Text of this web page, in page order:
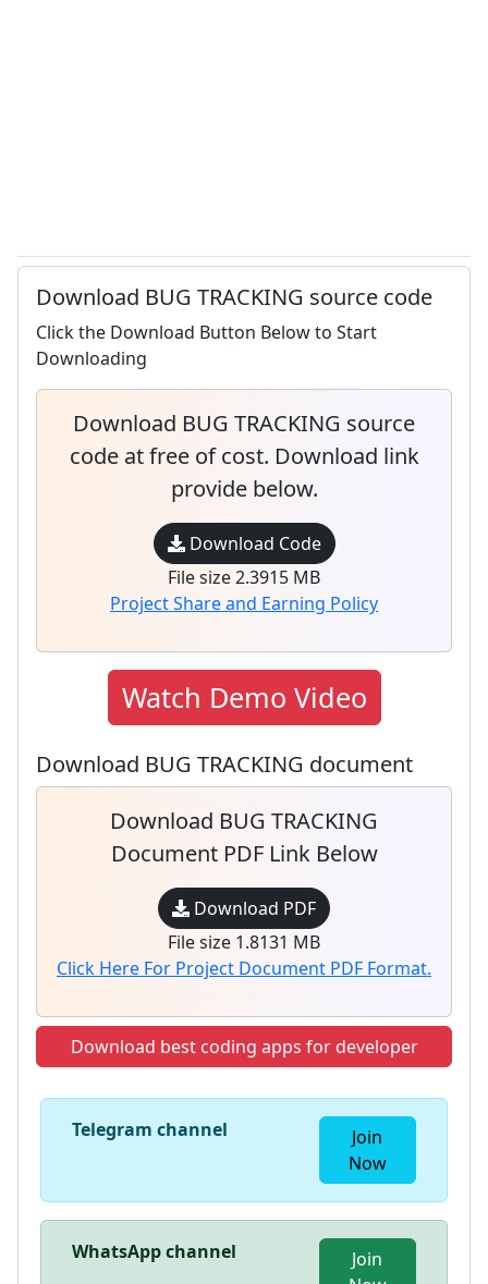
Download BUG TRACKING source code
Click the Download Button Below to Start
Downloading
Download BUG TRACKING source
code at free of cost. Download link
provide below.
Download Code
File size 2.3915 MB
Project Share and Earning Policy
Watch Demo Video
Download BUG TRACKING document
Download BUG TRACKING
Document PDF Link Below
Download PDF
File size 1.8131 MB
Click Here For Project Document PDF Format.
Download best coding apps for developer
Telegram channel
Join
Now
WhatsApp channel
Join